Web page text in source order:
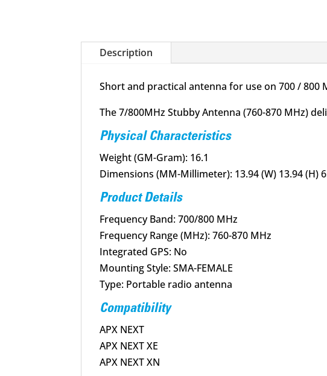
Description
Short and practical antenna for use on 700 / 800
The 7/800MHz Stubby Antenna (760-870 MHz)
Physical Characteristics
Weight (GM-Gram): 16.1
Dimensions (MM-Millimeter): 13.94 (W) 13.94 (H)
Product Details
Frequency Band: 700/800 MHz
Frequency Range (MHz): 760-870 MHz
Integrated GPS: No
Mounting Style: SMA-FEMALE
Type: Portable radio antenna
Compatibility
APX NEXT
APX NEXT XE
APX NEXT XN